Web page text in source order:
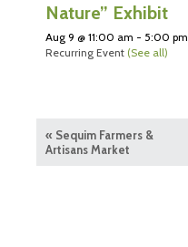
Nature” Exhibit
Aug 9 @ 11:00 am - 5:00 pm
Recurring Event (See all)
« Sequim Farmers &
Artisans Market